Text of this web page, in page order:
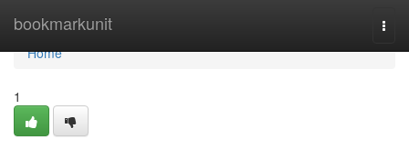
bookmarkunit
Home
Home
1